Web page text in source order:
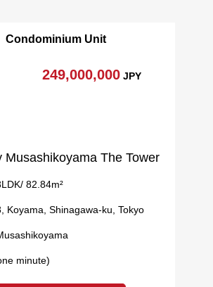
Condominium Unit
Musashikoyama The Tower
249,000,000JPY
82.84m²
Koyama, Shinagawa-ku, Tokyo
minute)